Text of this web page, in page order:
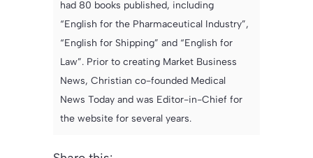
had 80 books published, including
“English for the Pharmaceutical Industry”,
“English for Shipping” and “English for
Law”. Prior to creating Market Business
News, Christian co-founded Medical
News Today and was Editor-in-Chief for
the website for several years.